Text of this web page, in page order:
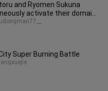
and Ryomen Sukuna
activate their domains
Super Burning Battle